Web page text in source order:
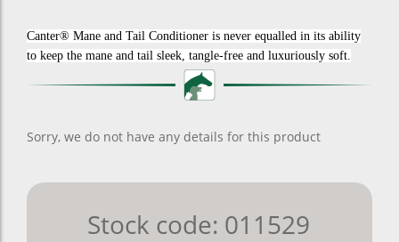
Canter® Mane and Tail Conditioner is never equalled in its ability
to keep the mane and tail sleek, tangle-free and luxuriously soft.
Sorry, we do not have any details for this product
Stock code: 011529